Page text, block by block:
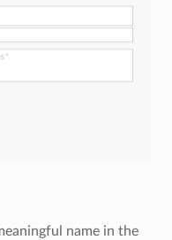
name in the